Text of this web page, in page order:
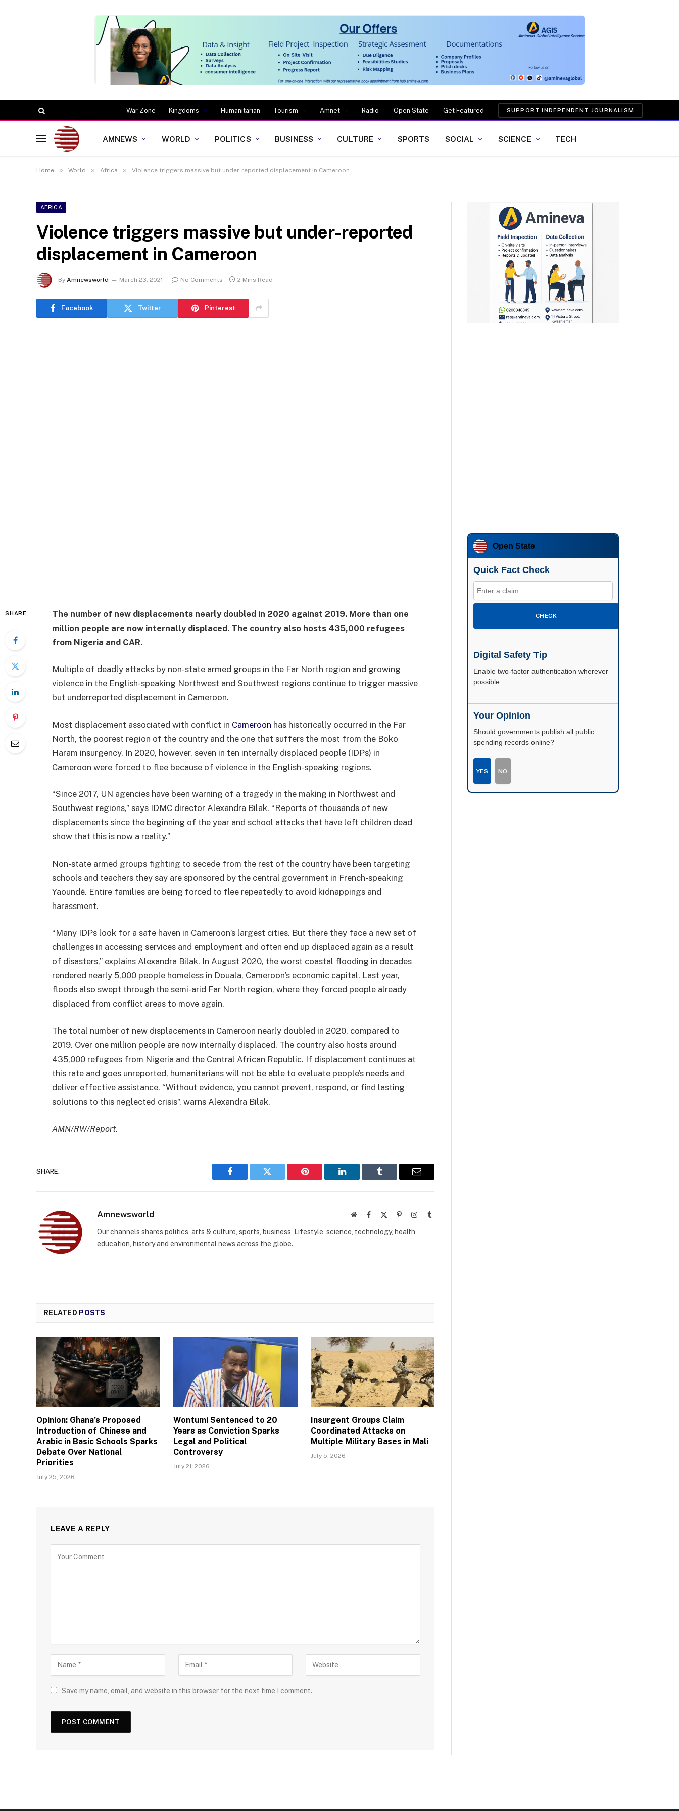
War Zone Kingdoms Humanitarian Tourism Amnet Radio ‘Open State’ Get Featured SUPPORT INDEPENDENT JOURNALISM
AMNEWS WORLD POLITICS BUSINESS CULTURE SPORTS SOCIAL SCIENCE TECH
Home » World » Africa » Violence triggers massive but under-reported displacement in Cameroon
AFRICA
Violence triggers massive but under-reported
displacement in Cameroon
By Amnewsworld March 23, 2021 No Comments 2 Mins Read
Facebook Twitter Pinterest
SHARE
The number of new displacements nearly doubled in 2020 against 2019. More than one
million people are now internally displaced. The country also hosts 435,000 refugees
from Nigeria and CAR.
Multiple of deadly attacks by non-state armed groups in the Far North region and growing
violence in the English-speaking Northwest and Southwest regions continue to trigger massive
but underreported displacement in Cameroon.
Most displacement associated with conflict in Cameroon has historically occurred in the Far
North, the poorest region of the country and the one that suffers the most from the Boko
Haram insurgency. In 2020, however, seven in ten internally displaced people (IDPs) in
Cameroon were forced to flee because of violence in the English-speaking regions.
“Since 2017, UN agencies have been warning of a tragedy in the making in Northwest and
Southwest regions,” says IDMC director Alexandra Bilak. “Reports of thousands of new
displacements since the beginning of the year and school attacks that have left children dead
show that this is now a reality.”
Non-state armed groups fighting to secede from the rest of the country have been targeting
schools and teachers they say are sponsored by the central government in French-speaking
Yaoundé. Entire families are being forced to flee repeatedly to avoid kidnappings and
harassment.
“Many IDPs look for a safe haven in Cameroon’s largest cities. But there they face a new set of
challenges in accessing services and employment and often end up displaced again as a result
of disasters,” explains Alexandra Bilak. In August 2020, the worst coastal flooding in decades
rendered nearly 5,000 people homeless in Douala, Cameroon’s economic capital. Last year,
floods also swept through the semi-arid Far North region, where they forced people already
displaced from conflict areas to move again.
The total number of new displacements in Cameroon nearly doubled in 2020, compared to
2019. Over one million people are now internally displaced. The country also hosts around
435,000 refugees from Nigeria and the Central African Republic. If displacement continues at
this rate and goes unreported, humanitarians will not be able to evaluate people’s needs and
deliver effective assistance. “Without evidence, you cannot prevent, respond, or find lasting
solutions to this neglected crisis”, warns Alexandra Bilak.
AMN/RW/Report.
SHARE.
Facebook Twitter Pinterest LinkedIn Tumblr Email
Amnewsworld WebsiteFacebook PinterestInstagram
Tumblr
Our channels shares politics, arts & culture, sports, business, Lifestyle, science, technology, health,
education, history and environmental news across the globe.
RELATED POSTS
Opinion: Ghana’s Proposed
Introduction of Chinese and
Arabic in Basic Schools Sparks
Debate Over National
Priorities
July 25, 2026
Wontumi Sentenced to 20
Years as Conviction Sparks
Legal and Political
Controversy
July 21, 2026
Insurgent Groups Claim
Coordinated Attacks on
Multiple Military Bases in Mali
July 5, 2026
LEAVE A REPLY
Save my name, email, and website in this browser for the next time I comment.
Open State
Quick Fact Check
CHECK
Digital Safety Tip
Enable two-factor authentication wherever
possible.
Your Opinion
Should governments publish all public
spending records online?
YES NO